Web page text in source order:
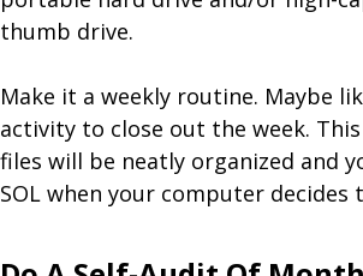
thumb drive.
Make it a weekly routine. Maybe
activity to close out the week.
files will be neatly organized and
SOL when your computer decides